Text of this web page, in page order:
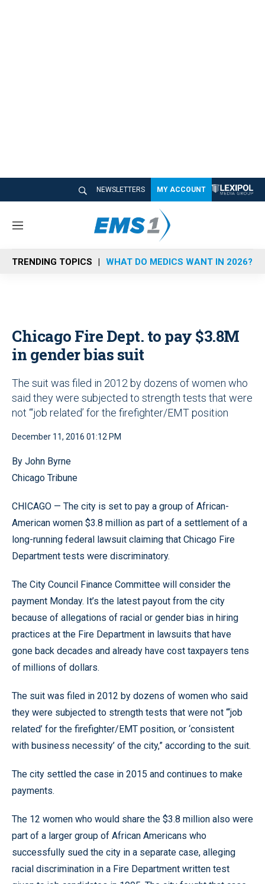
NEWSLETTERS MY ACCOUNT
M
n
u
TRENDING TOPICS WHAT DO MEDICS WANT IN 2026?
Chicago Fire Dept. to pay $3.8M
in gender bias suit
The suit was filed in 2012 by dozens of women who
said they were subjected to strength tests that were
not “‘job related’ for the firefighter/EMT position
December 11, 2016 01:12 PM
By John Byrne
Chicago Tribune
CHICAGO — The city is set to pay a group of African-
American women $3.8 million as part of a settlement of a
long-running federal lawsuit claiming that Chicago Fire
Department tests were discriminatory.
The City Council Finance Committee will consider the
payment Monday. It’s the latest payout from the city
because of allegations of racial or gender bias in hiring
practices at the Fire Department in lawsuits that have
gone back decades and already have cost taxpayers tens
of millions of dollars.
The suit was filed in 2012 by dozens of women who said
they were subjected to strength tests that were not “‘job
related’ for the firefighter/EMT position, or ‘consistent
with business necessity’ of the city,” according to the suit.
The city settled the case in 2015 and continues to make
payments.
The 12 women who would share the $3.8 million also were
part of a larger group of African Americans who
successfully sued the city in a separate case, alleging
racial discrimination in a Fire Department written test